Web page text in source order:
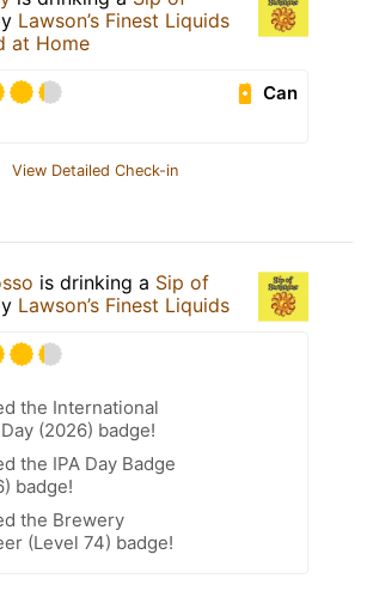
Lawson’s Finest Liquids
at Home
Can
View Detailed Check-in
is drinking a Sip of
Lawson’s Finest Liquids
the International
(2026) badge!
the IPA Day Badge
badge!
the Brewery
(Level 74) badge!